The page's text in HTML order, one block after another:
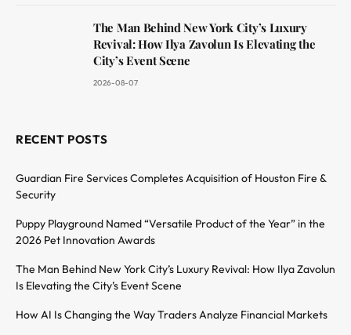
The Man Behind New York City’s Luxury
Revival: How Ilya Zavolun Is Elevating the
City’s Event Scene
2026-08-07
RECENT POSTS
Guardian Fire Services Completes Acquisition of Houston Fire &
Security
Puppy Playground Named “Versatile Product of the Year” in the
2026 Pet Innovation Awards
The Man Behind New York City’s Luxury Revival: How Ilya Zavolun
Is Elevating the City’s Event Scene
How AI Is Changing the Way Traders Analyze Financial Markets